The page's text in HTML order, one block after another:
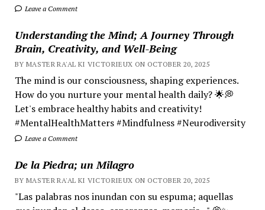
Leave a Comment
Understanding the Mind; A Journey Through
Brain, Creativity, and Well-Being
BY MASTER RA'AL KI VICTORIEUX ON OCTOBER 20, 2025
The mind is our consciousness, shaping experiences.
How do you nurture your mental health daily? 🌟💭
Let's embrace healthy habits and creativity!
#MentalHealthMatters #Mindfulness #Neurodiversity
Leave a Comment
De la Piedra; un Milagro
BY MASTER RA'AL KI VICTORIEUX ON OCTOBER 20, 2025
"Las palabras nos inundan con su espuma; aquellas